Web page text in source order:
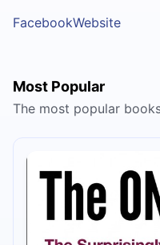
FacebookWebsite
Most Popular
The most popular